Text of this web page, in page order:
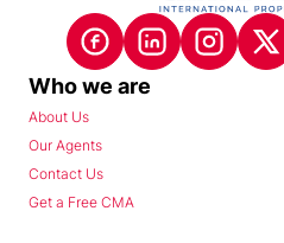
Who we are
About Us
Our Agents
Contact Us
Get a Free CMA